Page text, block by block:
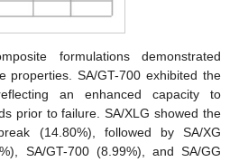
formulations demonstrated
properties. SA/GT-700 exhibited the
an enhanced capacity to
prior to failure. SA/XLG showed the
(14.80%), followed by SA/XG
SA/GT-700 (8.99%), and SA/GG